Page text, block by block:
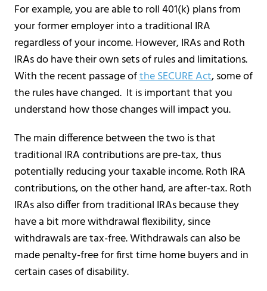
For example, you are able to roll 401(k) plans from
your former employer into a traditional IRA
regardless of your income. However, IRAs and Roth
IRAs do have their own sets of rules and limitations.
With the recent passage ofthe SECURE Act, some of
the rules have changed. It is important that you
understand how those changes will impact you.
The main difference between the two is that
traditional IRA contributions are pre-tax, thus
potentially reducing your taxable income. Roth IRA
contributions, on the other hand, are after-tax. Roth
IRAs also differ from traditional IRAs because they
have a bit more withdrawal flexibility, since
withdrawals are tax-free. Withdrawals can also be
made penalty-free for first time home buyers and in
certain cases of disability.